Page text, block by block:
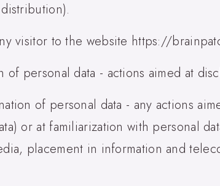
visitor to the website https://
of personal data - actions aimed at
of personal data - any actions
or at familiarization with personal
placement in information and